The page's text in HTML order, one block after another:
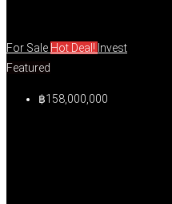
For Sale Hot Deal! Invest
Featured
฿158,000,000